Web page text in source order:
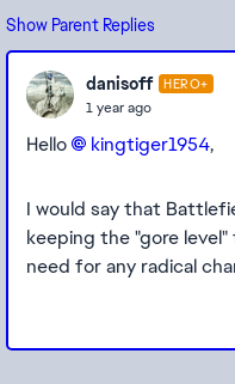
Show Parent Replies
danisoff HERO+
1 year ago
Hello kingtiger1954​,
I would say that
keeping the "gore
need for any radical